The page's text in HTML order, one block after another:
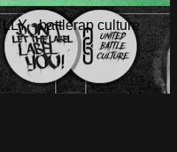
- battlerap culture